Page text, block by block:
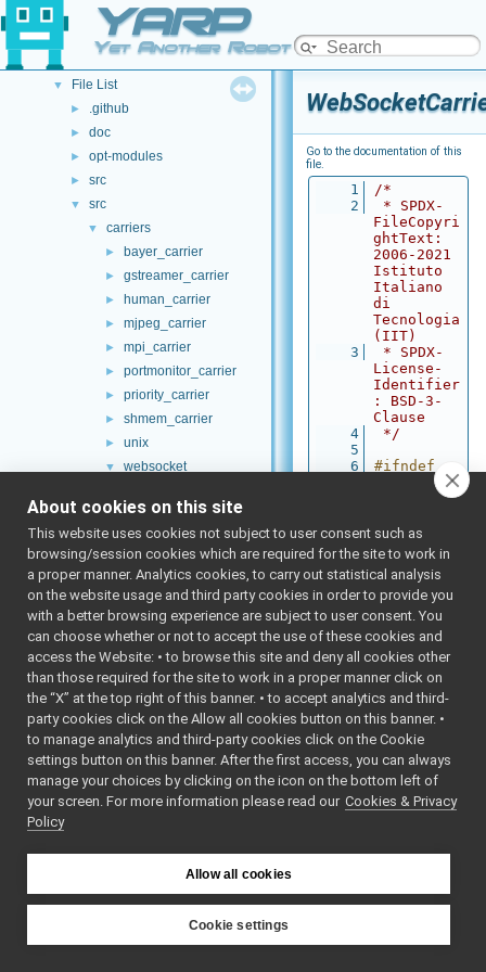
YARP
Yet Another Robot Platform
► Namespace List
► Class List
File List
▼ File List
► .github
► doc
► opt-modules
► src
▼ src
▼ carriers
► bayer_carrier
► gstreamer_carrier
► human_carrier
► mjpeg_carrier
► mpi_carrier
► portmonitor_carrier
► priority_carrier
► shmem_carrier
► unix
▼ websocket
WebSocketCarrier.h
► WebSocketStream.cpp
► WebSocketStream.h
► commands
► devices
► guis
► libYARP_conf
► libYARP_cv
► libYARP_dev
► libYARP_gsl
► libYARP_logger
► libYARP_manager
► libYARP_pcl
libYARP_profiler
► libYARP_robotinterface
Go to the documentation of this
file.
    1
/*
    2
* SPDX-
FileCopyri
ghtText:
2006-2021
Istituto
Italiano
di
Tecnologia
(IIT)
    3
* SPDX-
License-
Identifier
: BSD-3-
Clause
    4
*/
    5
    6
#ifndef
WEBSOCKETC
ARRIER_H
WEBSOCKETC
ARRIER_H
    8
    9
#include
"WebSocket
/WebSocket
.h"
   10
   11
#include
<yarp/os/C
arrier.h>
   12
#include
<yarp/os/C
onnectionS
tate.h>
   13
#include
ogComponen
<yarp/os/L
   15
#include
About cookies on this site
This website uses cookies not subject to user consent such as
browsing/session cookies which are required for the site to work in
a proper manner. Analytics cookies, to carry out statistical analysis
on the website usage and third party cookies in order to provide you
with a better browsing experience are subject to user consent. You
can choose whether or not to accept the use of these cookies and
access the Website: • to browse this site and deny all cookies other
than those required for the site to work in a proper manner click on
the “X” at the top right of this banner. • to accept analytics and third-
party cookies click on the Allow all cookies button on this banner. •
to manage analytics and third-party cookies click on the Cookie
settings button on this banner. After the first access, you can always
manage your choices by clicking on the icon on the bottom left of
your screen. For more information please read our Cookies & Privacy
Policy
Allow all cookies
Cookie settings